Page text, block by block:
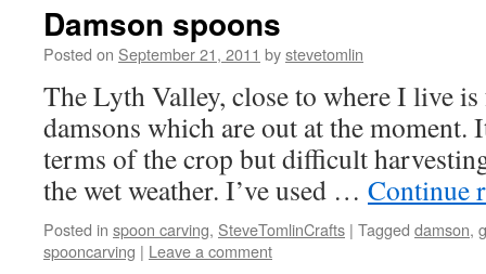
Damson spoons
Posted on September 21, 2011 bystevetomlin
The Lyth Valley, close to where I live is
damsons which are out at the moment.
terms of the crop but difficult
the wet weather. I’ve used … Continue
Posted in spoon carving, SteveTomlinCrafts | Tagged damson,
spooncarving | Leave a comment